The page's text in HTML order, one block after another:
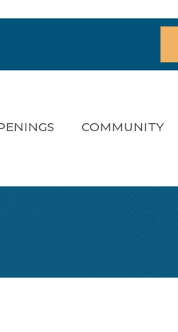
COMMUNITY